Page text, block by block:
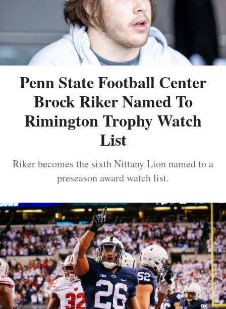
Penn State Football Center
Brock Riker Named To
Rimington Trophy Watch
List
Riker becomes the sixth Nittany Lion named to a
preseason award watch list.